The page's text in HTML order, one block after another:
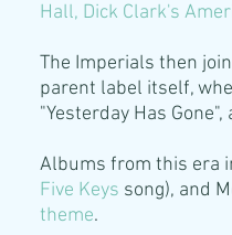
Hall, Dick Clark's
The Imperials then
parent label itself,
"Yesterday Has Gone",
Albums from this era
Five Keys song), and
theme.